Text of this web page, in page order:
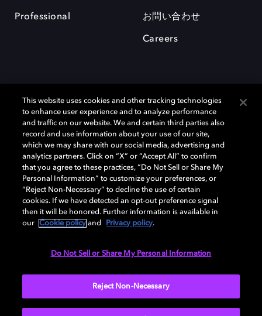
Professional お問い合わせ
Careers
Dolby、ドルビー、およびダブルD記号は、アメリカ合衆国とまたはその
他の国におけるドルビーラボラトリーズの商標または登録商標です。 そ
の他の商標はそれぞれの合法的権利保有者の所有物です。 © 2025 Dolby
Laboratories, Inc. All rights reserved.
Cookie Manager Privacy policy Responsible Disclosure Policy
This website uses cookies and other tracking technologies
to enhance user experience and to analyze performance
and traffic on our website. We and certain third parties also
record and use information about your use of our site,
which we may share with our social media, advertising and
analytics partners. Click on “X” or “Accept All” to confirm
that you agree to these practices, “Do Not Sell or Share My
Personal Information” to customize your preferences, or
“Reject Non-Necessary” to decline the use of certain
cookies. If we have detected an opt-out preference signal
then it will be honored. Further information is available in
our
Cookie policy and Privacy policy.
Do Not Sell or Share My Personal Information
Reject Non-Necessary